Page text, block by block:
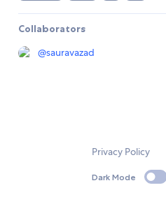
Collaborators
@sauravazad
Privacy Policy
Dark Mode